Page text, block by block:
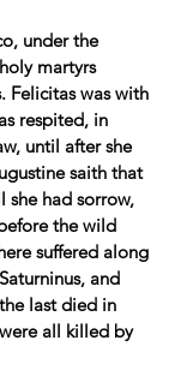
under the
martyrs
Felicitas was with
respited, in
until after she
saith that
she had sorrow,
the wild
suffered along
and
last died in
all killed by